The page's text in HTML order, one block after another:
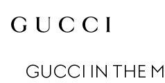
GUCCI IN THE